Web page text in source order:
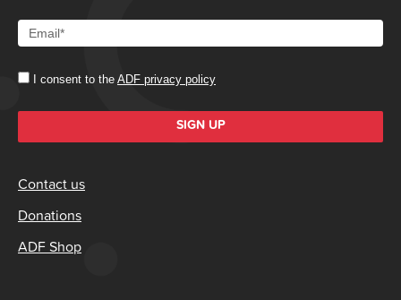
I consent to the ADF privacy policy
SIGN UP
Contact us
Donations
ADF Shop